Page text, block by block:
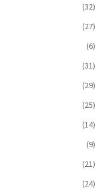
(32)
(27)
(6)
(31)
(29)
(25)
(14)
(9)
(21)
(24)